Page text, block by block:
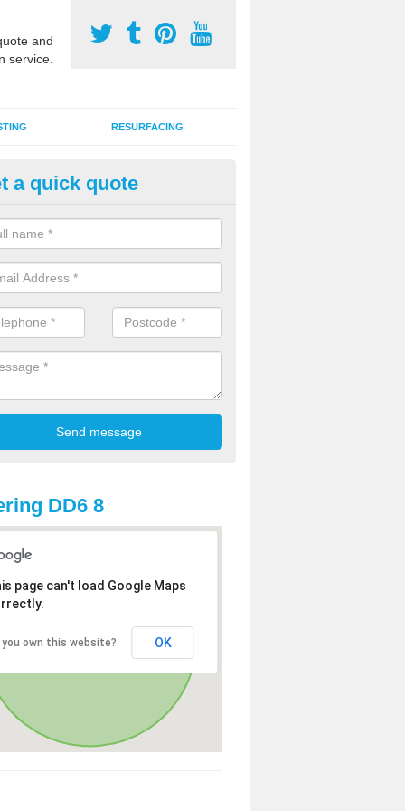
and
service.
RESURFACING
Rubber Sport Facilities in
EPDM surfaces are ideal for multi use games areas and
tracks and long jump runways, many schools and clubs
a quick quote
DD6 8
page can't load Google Maps
you own this website? OK